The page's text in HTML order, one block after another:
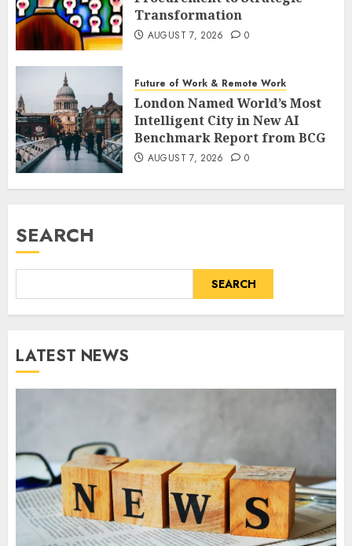
Transformation
AUGUST 7, 2026 0
Future of Work & Remote Work
London Named World’s Most
Intelligent City in New AI
Benchmark Report from BCG
AUGUST 7, 2026 0
SEARCH
SEARCH
LATEST NEWS